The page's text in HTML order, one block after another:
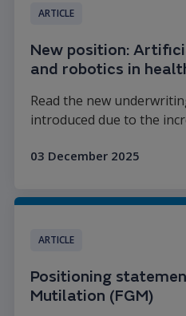
ARTICLE
New position:
and robotics in
Read the new
introduced due to the
03 December 2025
ARTICLE
Positioning
Mutilation (FGM)